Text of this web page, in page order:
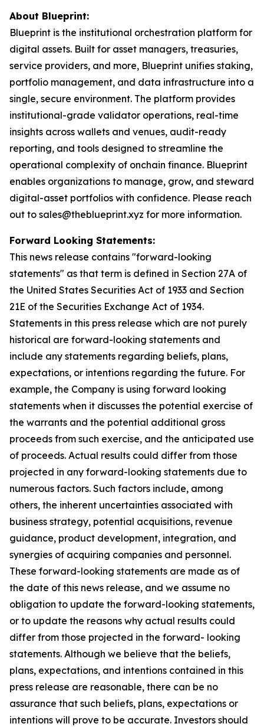
About Blueprint:
Blueprint is the institutional orchestration platform for
digital assets. Built for asset managers, treasuries,
service providers, and more, Blueprint unifies staking,
portfolio management, and data infrastructure into a
single, secure environment. The platform provides
institutional-grade validator operations, real-time
insights across wallets and venues, audit-ready
reporting, and tools designed to streamline the
operational complexity of onchain finance. Blueprint
enables organizations to manage, grow, and steward
digital-asset portfolios with confidence. Please reach
out to sales@theblueprint.xyz for more information.
Forward Looking Statements:
This news release contains "forward-looking
statements" as that term is defined in Section 27A of
the United States Securities Act of 1933 and Section
21E of the Securities Exchange Act of 1934.
Statements in this press release which are not purely
historical are forward-looking statements and
include any statements regarding beliefs, plans,
expectations, or intentions regarding the future. For
example, the Company is using forward looking
statements when it discusses the potential exercise of
the warrants and the potential additional gross
proceeds from such exercise, and the anticipated use
of proceeds. Actual results could differ from those
projected in any forward-looking statements due to
numerous factors. Such factors include, among
others, the inherent uncertainties associated with
business strategy, potential acquisitions, revenue
guidance, product development, integration, and
synergies of acquiring companies and personnel.
These forward-looking statements are made as of
the date of this news release, and we assume no
obligation to update the forward-looking statements,
or to update the reasons why actual results could
differ from those projected in the forward- looking
statements. Although we believe that the beliefs,
plans, expectations, and intentions contained in this
press release are reasonable, there can be no
assurance that such beliefs, plans, expectations or
intentions will prove to be accurate. Investors should